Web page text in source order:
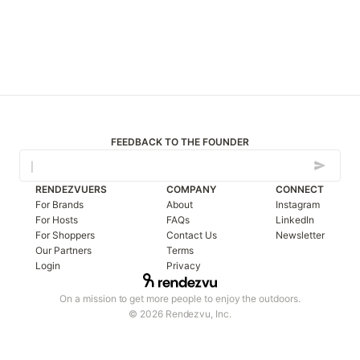
FEEDBACK TO THE FOUNDER
On a mission to get more people to enjoy the outdoors.
© 2026 Rendezvu, Inc.
RENDEZVUERS
For Brands
For Hosts
For Shoppers
Our Partners
Login
COMPANY
About
FAQs
Contact Us
Terms
Privacy
CONNECT
Instagram
LinkedIn
Newsletter